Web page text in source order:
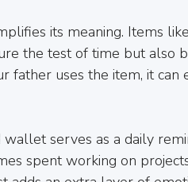
its meaning. Items
the test of time but also
father uses the item, it
wallet serves as a daily
spent working on